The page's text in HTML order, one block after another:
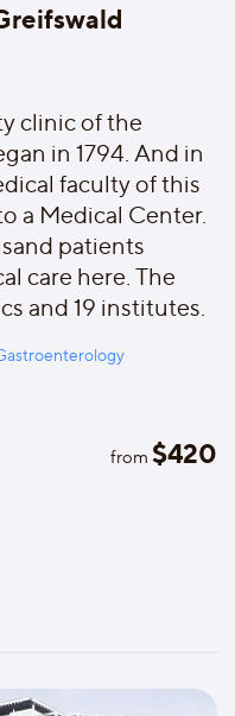
clinic of the
in 1794. And in
faculty of this
a Medical Center.
patients
care here. The
and 19 institutes.
from $420